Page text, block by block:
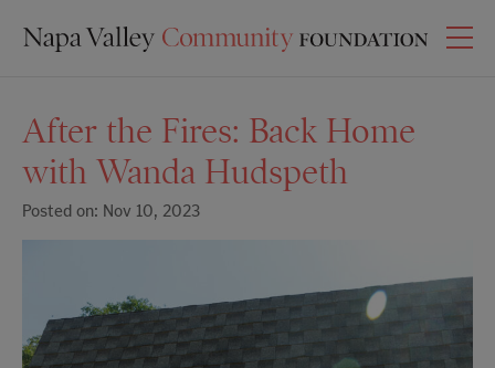
After the Fires: Back Home
with Wanda Hudspeth
Posted on: Nov 10, 2023